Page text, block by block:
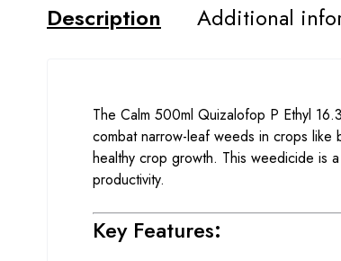
Description Additional
The Calm 500ml Quizalofop P Ethyl
combat narrow-leaf weeds in crops
healthy crop growth. This weedicide is
productivity.
Key Features: